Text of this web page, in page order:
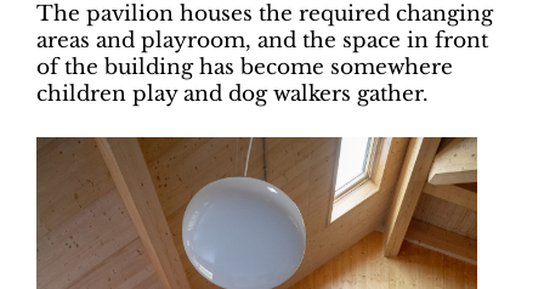
The pavilion houses the required changing
areas and playroom, and the space in front
of the building has become somewhere
children play and dog walkers gather.